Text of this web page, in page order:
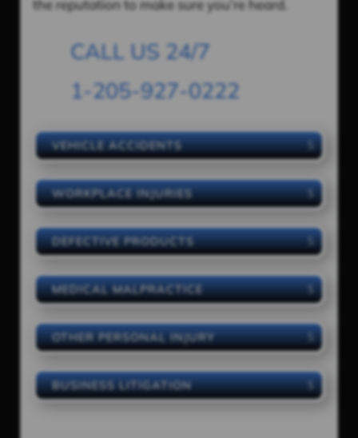
the reputation to make sure you’re heard.
CALL US 24/7
1-205-927-0222
VEHICLE ACCIDENTS
WORKPLACE INJURIES
DEFECTIVE PRODUCTS
MEDICAL MALPRACTICE
OTHER PERSONAL INJURY
BUSINESS LITIGATION